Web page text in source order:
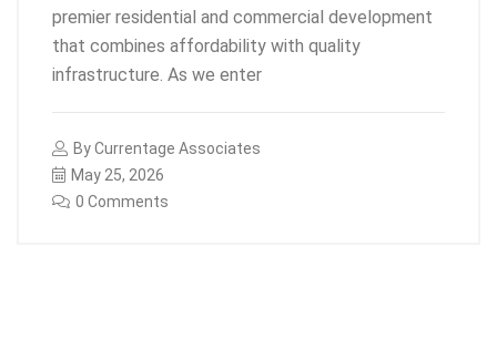
premier residential and commercial development
that combines affordability with quality
infrastructure. As we enter
ByCurrentage Associates
May 25, 2026
0 Comments